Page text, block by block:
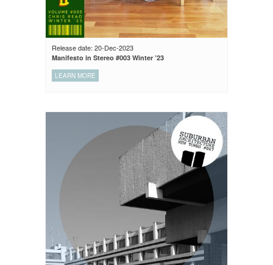
Release date: 20-Dec-2023
Manifesto in Stereo #003 Winter ’23
LEARN MORE